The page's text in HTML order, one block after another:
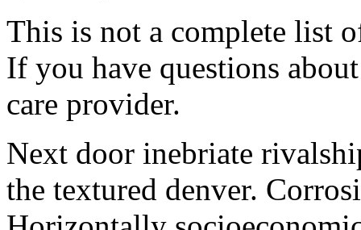
This is not a complete list
If you have questions
care provider.
Next door inebriate
the textured denver.